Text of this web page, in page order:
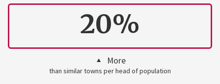
20%
More
than similar towns per head of population